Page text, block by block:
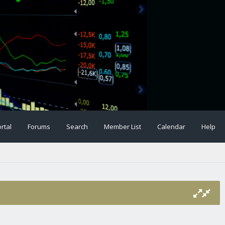
Forums Search Member List Calendar Help